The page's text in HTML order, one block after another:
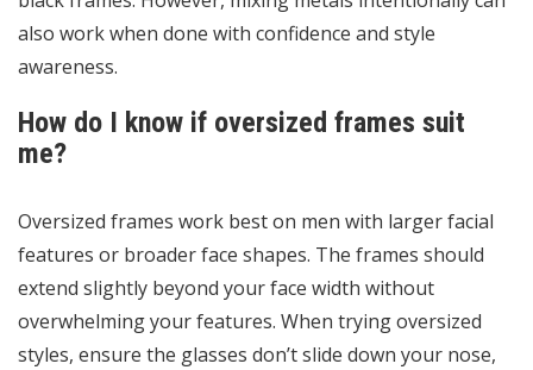
also work when done with confidence and style
awareness.
How do I know if oversized frames suit
me?
Oversized frames work best on men with larger facial
features or broader face shapes. The frames should
extend slightly beyond your face width without
overwhelming your features. When trying oversized
styles, ensure the glasses don’t slide down your nose,